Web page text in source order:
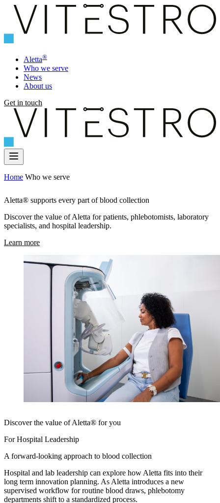
Aletta®
Who we serve
News
About us
Get in touch
Home Who we serve
Aletta® supports every part of blood collection
Discover the value of Aletta for patients, phlebotomists, laboratory
specialists, and hospital leadership.
Learn more
Discover the value of Aletta® for you
For Hospital Leadership
A forward-looking approach to blood collection
Hospital and lab leadership can explore how Aletta fits into their
long term innovation planning. As Aletta introduces a new
supervised workflow for routine blood draws, phlebotomy
departments shift to a standardized process.